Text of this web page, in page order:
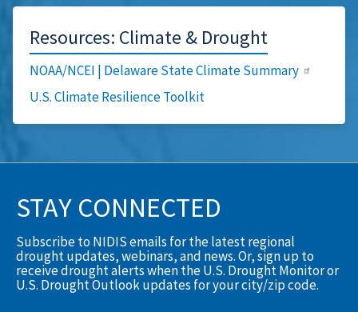
Resources: Climate & Drought
NOAA/NCEI | Delaware State Climate Summary
U.S. Climate Resilience Toolkit
STAY CONNECTED
Subscribe to NIDIS emails for the latest regional
drought updates, webinars, and news. Or, sign up to
receive drought alerts when the U.S. Drought Monitor or
U.S. Drought Outlook updates for your city/zip code.